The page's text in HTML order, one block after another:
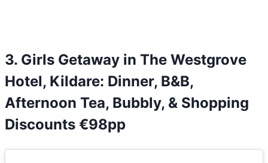
3. Girls Getaway in The Westgrove
Hotel, Kildare: Dinner, B&B,
Afternoon Tea, Bubbly, & Shopping
Discounts €98pp